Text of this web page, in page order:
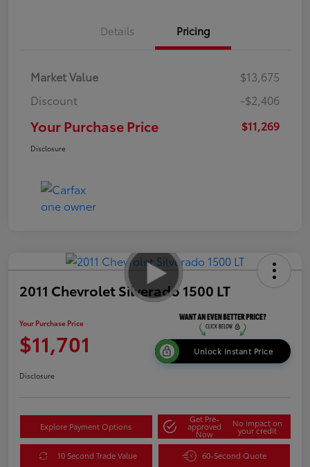
Details Pricing
Market Value
$13,675
Discount
-$2,406
Your Purchase Price $11,269
Disclosure
2011 Chevrolet Silverado 1500 LT
Your Purchase Price
$11,701 Unlock Instant Price
Disclosure
Explore Payment Options
Get Pre-
approved
Now
No impact on
your credit
10 Second Trade Value 60-Second Quote